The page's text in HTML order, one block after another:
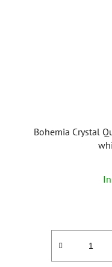
Bohemia Crystal